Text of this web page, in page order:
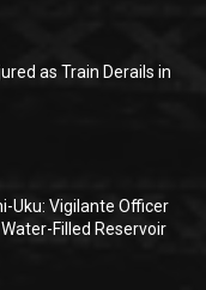
as Train Derails in
Uku: Vigilante Officer
Filled Reservoir